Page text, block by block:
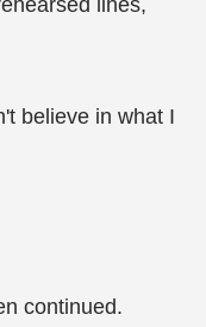
lines,
believe in what I
continued.